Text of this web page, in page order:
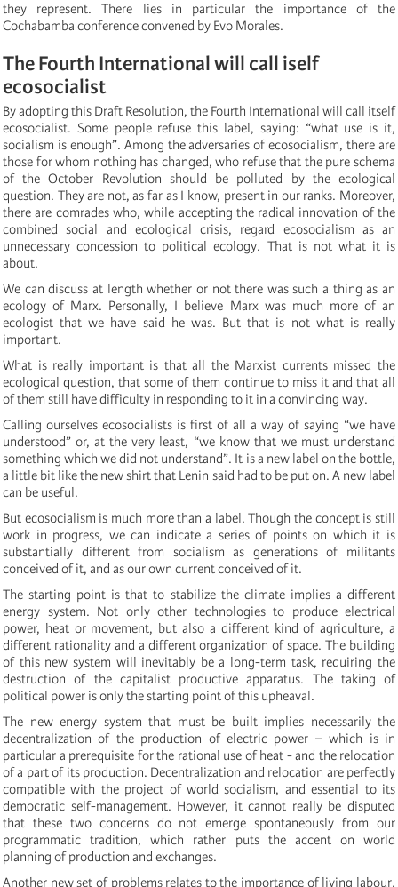
they represent. There lies in particular the importance of the
Cochabamba conference convened by Evo Morales.
The Fourth International will call iself
ecosocialist
By adopting this Draft Resolution, the Fourth International will call itself
ecosocialist. Some people refuse this label, saying: “what use is it,
socialism is enough”. Among the adversaries of ecosocialism, there are
those for whom nothing has changed, who refuse that the pure schema
of the October Revolution should be polluted by the ecological
question. They are not, as far as I know, present in our ranks. Moreover,
there are comrades who, while accepting the radical innovation of the
combined social and ecological crisis, regard ecosocialism as an
unnecessary concession to political ecology. That is not what it is
about.
We can discuss at length whether or not there was such a thing as an
ecology of Marx. Personally, I believe Marx was much more of an
ecologist that we have said he was. But that is not what is really
important.
What is really important is that all the Marxist currents missed the
ecological question, that some of them continue to miss it and that all
of them still have difficulty in responding to it in a convincing way.
Calling ourselves ecosocialists is first of all a way of saying “we have
understood” or, at the very least, “we know that we must understand
something which we did not understand”. It is a new label on the bottle,
a little bit like the new shirt that Lenin said had to be put on. A new label
can be useful.
But ecosocialism is much more than a label. Though the concept is still
work in progress, we can indicate a series of points on which it is
substantially different from socialism as generations of militants
conceived of it, and as our own current conceived of it.
The starting point is that to stabilize the climate implies a different
energy system. Not only other technologies to produce electrical
power, heat or movement, but also a different kind of agriculture, a
different rationality and a different organization of space. The building
of this new system will inevitably be a long-term task, requiring the
destruction of the capitalist productive apparatus. The taking of
political power is only the starting point of this upheaval.
The new energy system that must be built implies necessarily the
decentralization of the production of electric power – which is in
particular a prerequisite for the rational use of heat - and the relocation
of a part of its production. Decentralization and relocation are perfectly
compatible with the project of world socialism, and essential to its
democratic self-management. However, it cannot really be disputed
that these two concerns do not emerge spontaneously from our
programmatic tradition, which rather puts the accent on world
planning of production and exchanges.
Another new set of problems relates to the importance of living labour.